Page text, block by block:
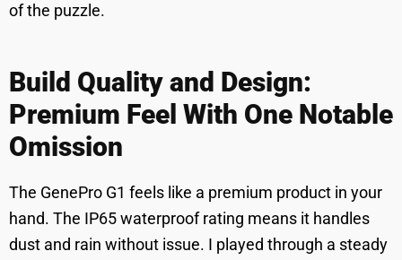
of the puzzle.
Build Quality and Design:
Premium Feel With One Notable
Omission
The GenePro G1 feels like a premium product in your
hand. The IP65 waterproof rating means it handles
dust and rain without issue. I played through a steady